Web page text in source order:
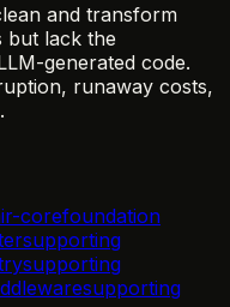
and transform
but lack the
generated code.
runaway costs,
corefoundation
supporting
supporting
supporting